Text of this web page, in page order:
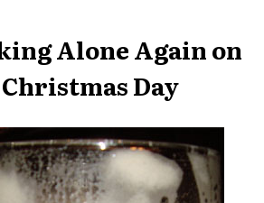
Alone Again on
Christmas Day